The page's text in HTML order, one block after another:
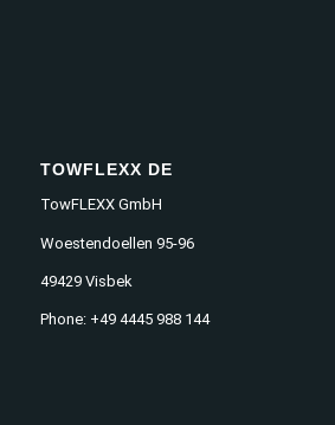
TOWFLEXX DE
TowFLEXX GmbH
Woestendoellen 95-96
49429 Visbek
Phone: +49 4445 988 144